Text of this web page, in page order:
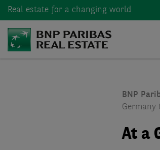
Real estate for a changing world
BNP
Germany
At a